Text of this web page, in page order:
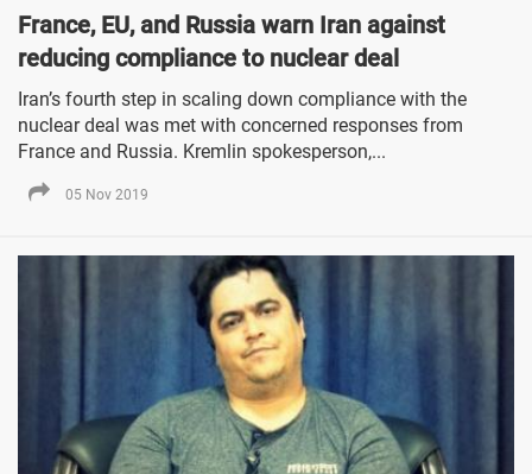
France, EU, and Russia warn Iran against
reducing compliance to nuclear deal
Iran’s fourth step in scaling down compliance with the
nuclear deal was met with concerned responses from
France and Russia. Kremlin spokesperson,...
05 Nov 2019